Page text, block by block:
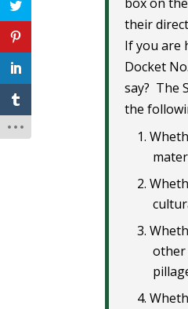
their
If you are
Docket
say? The
the
other